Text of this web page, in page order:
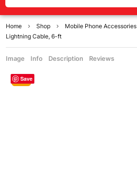
Home Shop Mobile Phone Accessories
Lightning Cable, 6-ft
Image Info Description Reviews
Save
Sale